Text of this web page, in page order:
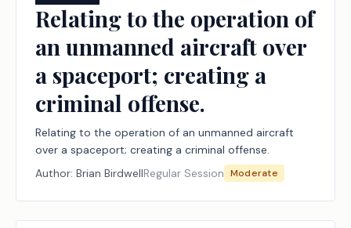
Relating to the operation of
an unmanned aircraft over
a spaceport; creating a
criminal offense.
Relating to the operation of an unmanned aircraft
over a spaceport; creating a criminal offense.
Author: Brian BirdwellRegular Session Moderate